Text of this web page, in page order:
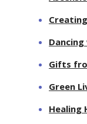
Gifts
Green
Healing